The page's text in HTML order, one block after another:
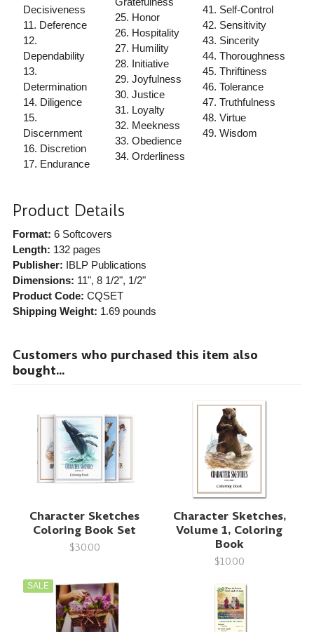
Decisiveness
11. Deference
12.
Dependability
13.
Determination
14. Diligence
15.
Discernment
16. Discretion
17. Endurance
25. Honor
26. Hospitality
27. Humility
28. Initiative
29. Joyfulness
30. Justice
31. Loyalty
32. Meekness
33. Obedience
34. Orderliness
41. Self-Control
42. Sensitivity
43. Sincerity
44. Thoroughness
45. Thriftiness
46. Tolerance
47. Truthfulness
48. Virtue
49. Wisdom
Product Details
Format: 6 Softcovers
Length: 132 pages
Publisher: IBLP Publications
Dimensions: 11", 8 1/2", 1/2"
Product Code: CQSET
Shipping Weight: 1.69pounds
Customers who purchased this item also
bought...
Character Sketches
Coloring Book Set
$30.00
Character Sketches,
Volume 1, Coloring
Book
$10.00
SALE